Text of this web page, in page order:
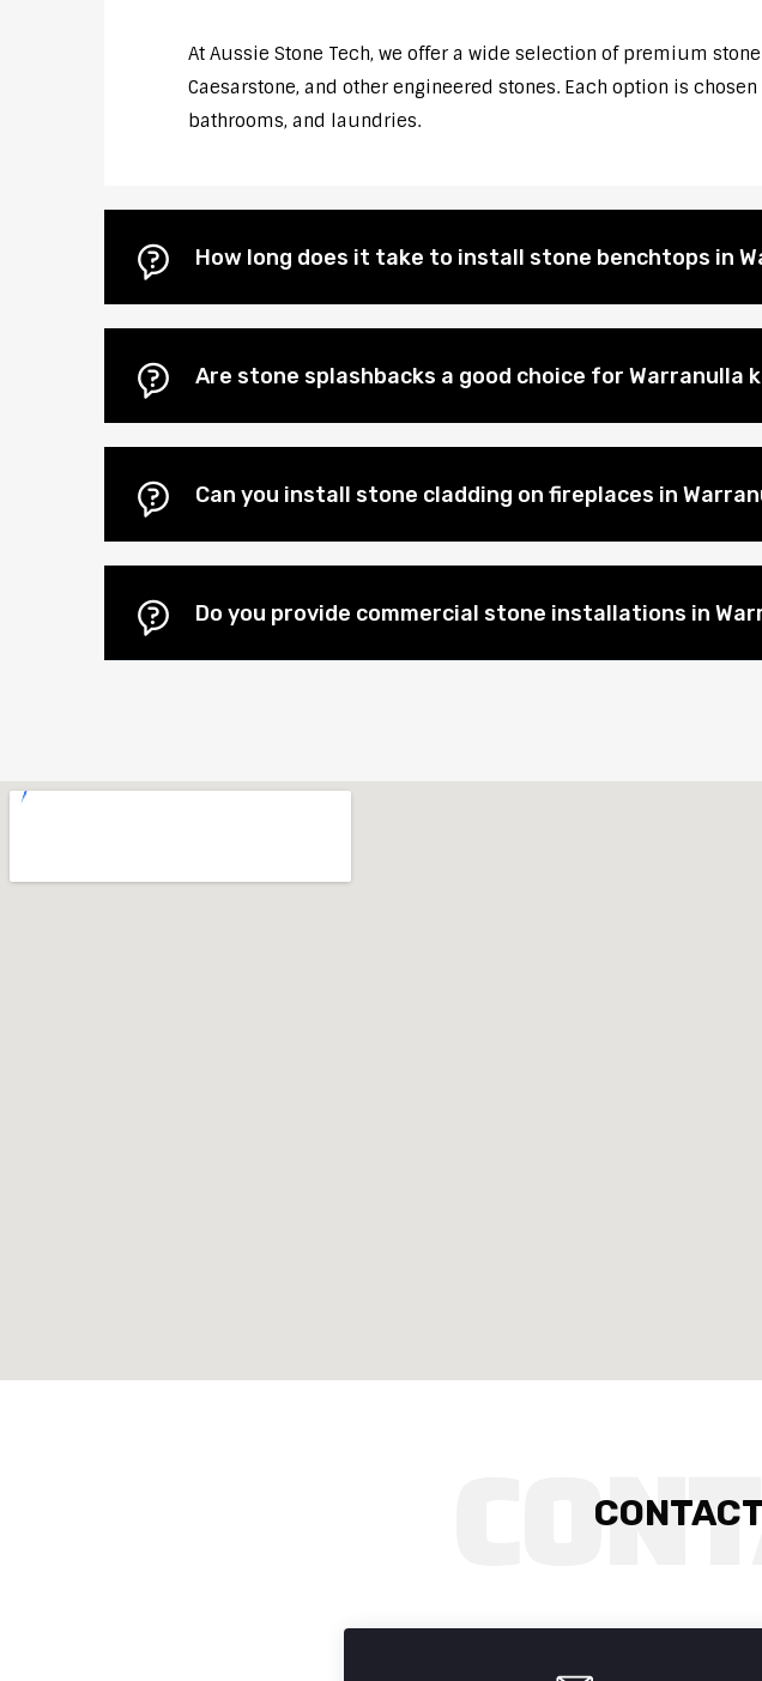
At Aussie Stone Tech, we offer a wide selection of premium
Caesarstone, and other engineered stones. Each option is
bathrooms, and laundries.
How long does it take to install stone benchtops in
Are stone splashbacks a good choice for Warranulla
Can you install stone cladding on fireplaces in
Do you provide commercial stone installations in